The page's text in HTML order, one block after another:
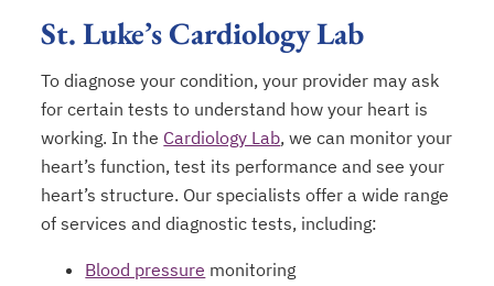
St. Luke’s Cardiology Lab
To diagnose your condition, your provider may ask
for certain tests to understand how your heart is
working. In the Cardiology Lab, we can monitor your
heart’s function, test its performance and see your
heart’s structure. Our specialists offer a wide range
of services and diagnostic tests, including:
Blood pressure monitoring